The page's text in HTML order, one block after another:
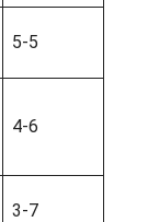
5-5
4-6
3-7